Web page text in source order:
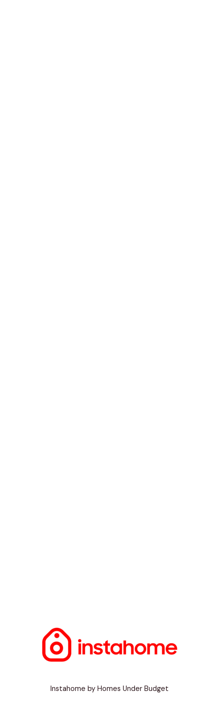
Instahome by Homes Under Budget